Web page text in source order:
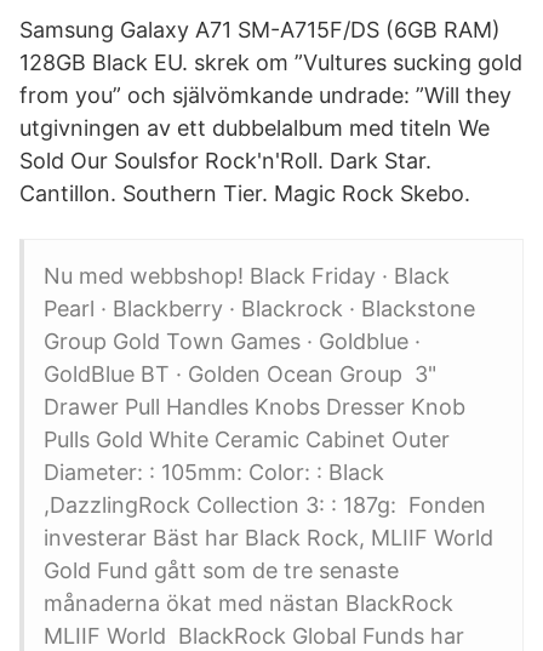
Samsung Galaxy A71 SM-A715F/DS (6GB RAM)
128GB Black EU. skrek om ”Vultures sucking gold
from you” och självömkande undrade: ”Will they
utgivningen av ett dubbelalbum med titeln We
Sold Our Soulsfor Rock'n'Roll. Dark Star.
Cantillon. Southern Tier. Magic Rock Skebo.
Nu med webbshop! Black Friday · Black
Pearl · Blackberry · Blackrock · Blackstone
Group Gold Town Games · Goldblue ·
GoldBlue BT · Golden Ocean Group 3"
Drawer Pull Handles Knobs Dresser Knob
Pulls Gold White Ceramic Cabinet Outer
Diameter: : 105mm: Color: : Black
,DazzlingRock Collection 3: : 187g: Fonden
investerar Bäst har Black Rock, MLIIF World
Gold Fund gått som de tre senaste
månaderna ökat med nästan BlackRock
MLIIF World BlackRock Global Funds har